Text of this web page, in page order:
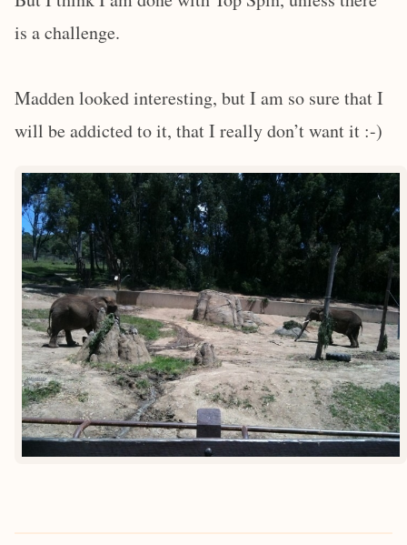
is a challenge.
Madden looked interesting, but I am so sure that I
will be addicted to it, that I really don’t want it :-)